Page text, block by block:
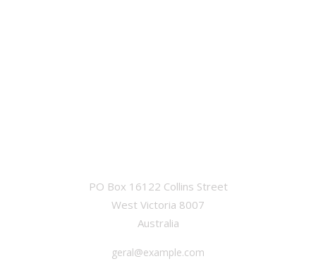
PO Box 16122 Collins Street
West Victoria 8007
Australia
geral@example.com